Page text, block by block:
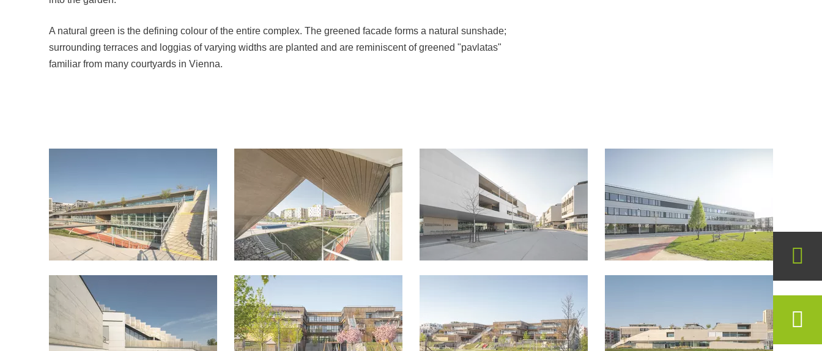
A natural green is the defining colour of the entire complex. The greened facade forms a natural sunshade;
surrounding terraces and loggias of varying widths are planted and are reminiscent of greened "pavlatas"
familiar from many courtyards in Vienna.